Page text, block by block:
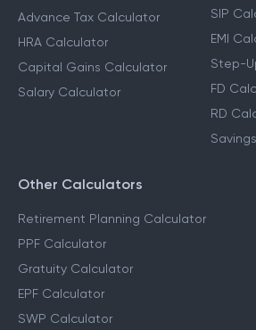
Advance Tax Calculator
HRA Calculator
Capital Gains Calculator
Salary Calculator
SIP
EMI
Step-
FD
RD
Other Calculators
Retirement Planning Calculator
PPF Calculator
Gratuity Calculator
EPF Calculator
SWP Calculator